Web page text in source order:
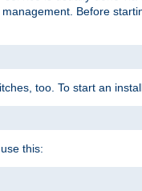
Before
too. To start an
this: